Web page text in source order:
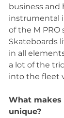
business and
instrumental
of the M PRO
Skateboards
in all
a lot of the
into the fleet
What makes
unique?